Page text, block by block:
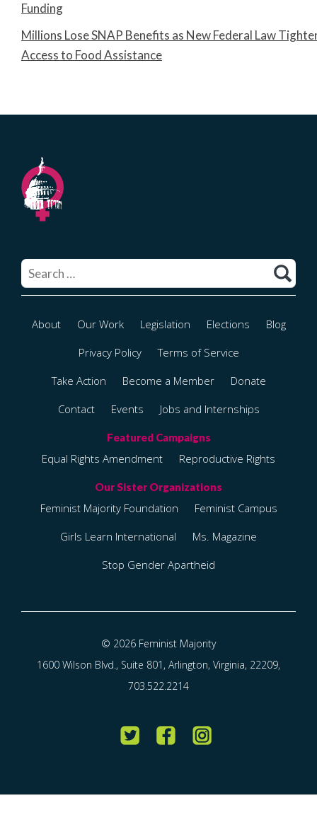
Funding
Millions Lose SNAP Benefits as New Federal Law
Access to Food Assistance
for:
About Our Work Legislation Elections
Blog
Privacy Policy
Terms of Service
Take Action
Become a Member
Donate
Contact
Events Jobs and Internships
Equal Rights Amendment Reproductive Rights
Feminist Majority Foundation
Feminist Campus
Girls Learn International
Ms. Magazine
Stop Gender Apartheid
© 2026 Feminist Majority
1600 Wilson Blvd., Suite 801, Arlington, Virginia, 22209,
703.522.2214
Twitter FacebookInstagram